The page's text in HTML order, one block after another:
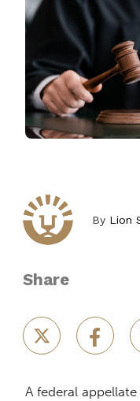
By Lion
Share
A federal